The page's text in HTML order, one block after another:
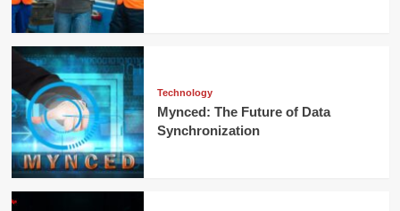
Technology
Mynced: The Future of Data
Synchronization